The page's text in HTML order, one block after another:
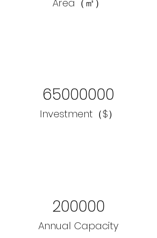
Area（㎡）
65000000
Investment（$）
200000
Annual Capacity